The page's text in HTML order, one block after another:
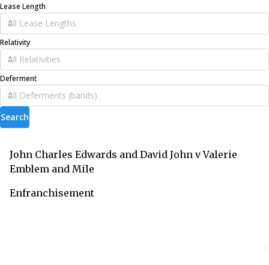
Lease Length
Relativity
Deferment
Search
John Charles Edwards and David John v Valerie
Emblem and Mile
Enfranchisement